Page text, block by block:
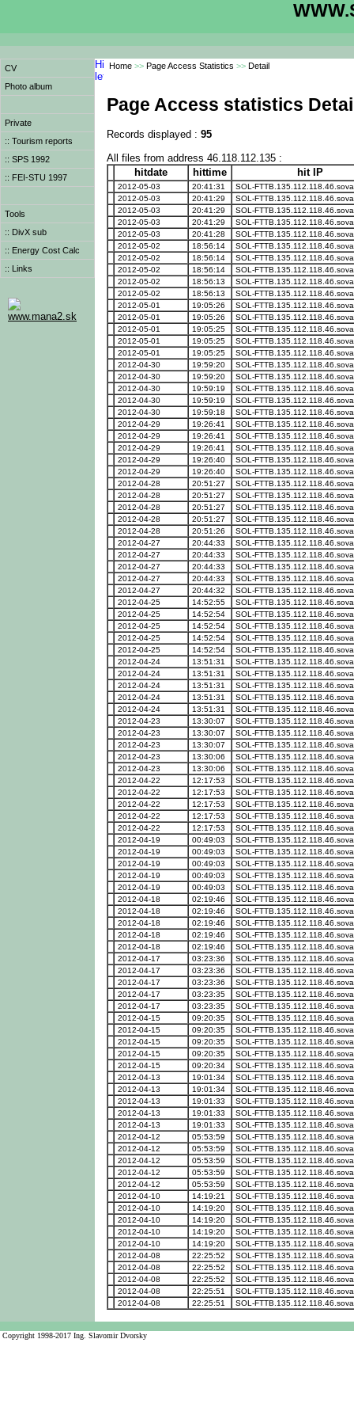
CV
Photo album
Private
:: Tourism reports
:: SPS 1992
:: FEI-STU 1997
Tools
:: DivX sub
:: Energy Cost Calc
:: Links
www.mana2.sk
Home >> Page Access Statistics >> Detail
Page Access statistics
Records displayed : 95
All files from address 46.118.112.135 :
hitdate
hittime hit IP
2012-05-03 20:41:31
SOL-
2012-05-03
20:41:29
SOL-
2012-05-03
20:41:29
SOL-
2012-05-03
20:41:29
SOL-
2012-05-03
20:41:28
SOL-
2012-05-02
18:56:14
SOL-
2012-05-02
18:56:14
SOL-
2012-05-02
18:56:14
SOL-
2012-05-02
18:56:13
SOL-
2012-05-02
18:56:13
SOL-
2012-05-01
19:05:26
SOL-
2012-05-01
19:05:26
SOL-
2012-05-01
19:05:25
SOL-
2012-05-01
19:05:25
SOL-
2012-05-01
19:05:25
SOL-
2012-04-30
19:59:20
SOL-
2012-04-30
19:59:20
SOL-
2012-04-30
19:59:19
SOL-
2012-04-30
19:59:19
SOL-
2012-04-30
19:59:18
SOL-
2012-04-29
19:26:41
SOL-
2012-04-29
19:26:41
SOL-
2012-04-29
19:26:41
SOL-
2012-04-29
19:26:40
SOL-
2012-04-29
19:26:40
SOL-
2012-04-28
20:51:27
SOL-
2012-04-28
20:51:27
SOL-
2012-04-28
20:51:27
SOL-
2012-04-28
20:51:27
SOL-
2012-04-28
20:51:26
SOL-
2012-04-27
20:44:33
SOL-
2012-04-27
20:44:33
SOL-
2012-04-27
20:44:33
SOL-
2012-04-27
20:44:33
SOL-
2012-04-27
20:44:32
SOL-
2012-04-25
14:52:55
SOL-
2012-04-25
14:52:54
SOL-
2012-04-25
14:52:54
SOL-
2012-04-25
14:52:54
SOL-
2012-04-25
14:52:54
SOL-
2012-04-24
13:51:31
SOL-
2012-04-24
13:51:31
SOL-
2012-04-24
13:51:31
SOL-
2012-04-24
13:51:31
SOL-
2012-04-24
13:51:31
SOL-
2012-04-23
13:30:07
SOL-
2012-04-23
13:30:07
SOL-
2012-04-23
13:30:07
SOL-
2012-04-23
13:30:06
SOL-
2012-04-23
13:30:06
SOL-
2012-04-22
12:17:53
SOL-
2012-04-22
12:17:53
SOL-
2012-04-22
12:17:53
SOL-
2012-04-22
12:17:53
SOL-
2012-04-22
12:17:53
SOL-
2012-04-19
00:49:03
SOL-
2012-04-19
00:49:03
SOL-
2012-04-19
00:49:03
SOL-
2012-04-19
00:49:03
SOL-
2012-04-19
00:49:03
SOL-
2012-04-18
02:19:46
SOL-
2012-04-18
02:19:46
SOL-
2012-04-18
02:19:46
SOL-
2012-04-18
02:19:46
SOL-
2012-04-18
02:19:46
SOL-
2012-04-17
03:23:36
SOL-
2012-04-17
03:23:36
SOL-
2012-04-17
03:23:36
SOL-
2012-04-17
03:23:35
SOL-
2012-04-17
03:23:35
SOL-
2012-04-15
09:20:35
SOL-
2012-04-15
09:20:35
SOL-
2012-04-15
09:20:35
SOL-
2012-04-15
09:20:35
SOL-
2012-04-15
09:20:34
SOL-
2012-04-13
19:01:34
SOL-
2012-04-13
19:01:34
SOL-
2012-04-13
19:01:33
SOL-
2012-04-13
19:01:33
SOL-
2012-04-13
19:01:33
SOL-
2012-04-12
05:53:59
SOL-
2012-04-12
05:53:59
SOL-
2012-04-12
05:53:59
SOL-
2012-04-12
05:53:59
SOL-
2012-04-12
05:53:59
SOL-
2012-04-10
14:19:21
SOL-
2012-04-10
14:19:20
SOL-
2012-04-10
14:19:20
SOL-
2012-04-10
14:19:20
SOL-
2012-04-10
14:19:20
SOL-
2012-04-08
22:25:52
SOL-
2012-04-08
22:25:52
SOL-
2012-04-08
22:25:52
SOL-
2012-04-08
22:25:51
SOL-
2012-04-08
22:25:51 SOL-
Copyright 1998-2017 Ing. Slavomir Dvorsky